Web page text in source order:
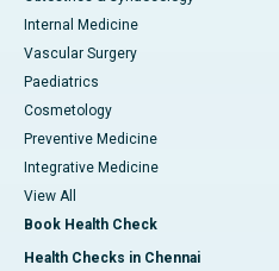
Internal Medicine
Vascular Surgery
Paediatrics
Cosmetology
Preventive Medicine
Integrative Medicine
View All
Book Health Check
Health Checks in Chennai